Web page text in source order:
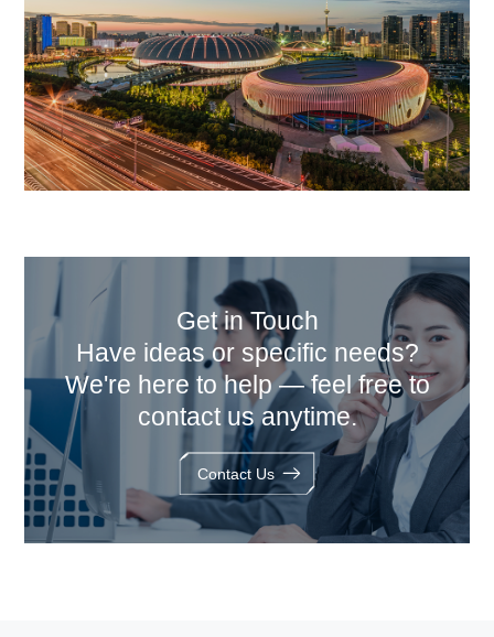
Get in Touch
Have ideas or specific needs?
We're here to help — feel free to
contact us anytime.
Contact Us